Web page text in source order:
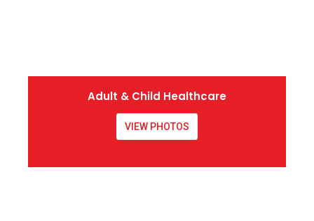
Adult & Child Healthcare
VIEW PHOTOS